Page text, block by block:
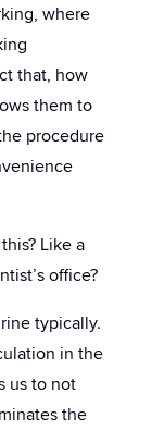
where
that, how
them to
procedure
Like a
office?
typically.
in the
us to not
the